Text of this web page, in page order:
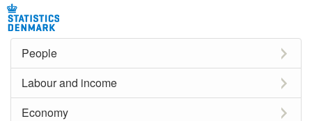
People
Labour and income
Economy